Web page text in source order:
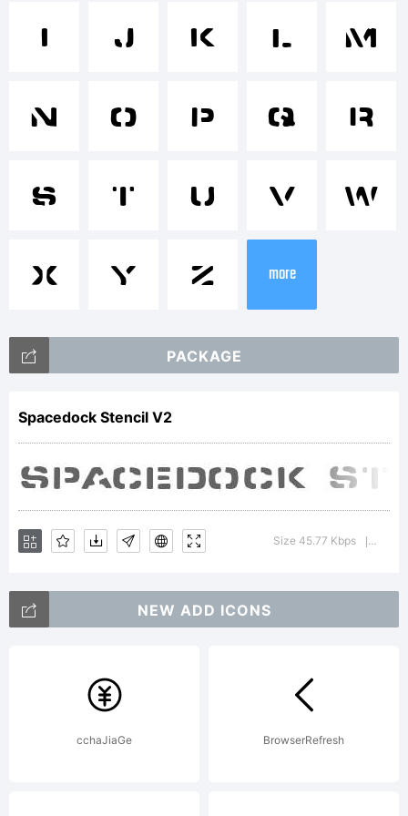
is a
of
the
I J K L M
N O P Q R
S T U V W
X Y Z more
PACKAGE
Spacedock Stencil V2
Size 45.77 Kbps
NEW ADD ICONS
cchaJiaGe BrowserRefresh